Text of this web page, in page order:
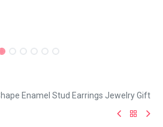
Enamel Stud Earrings Jewelry Gift